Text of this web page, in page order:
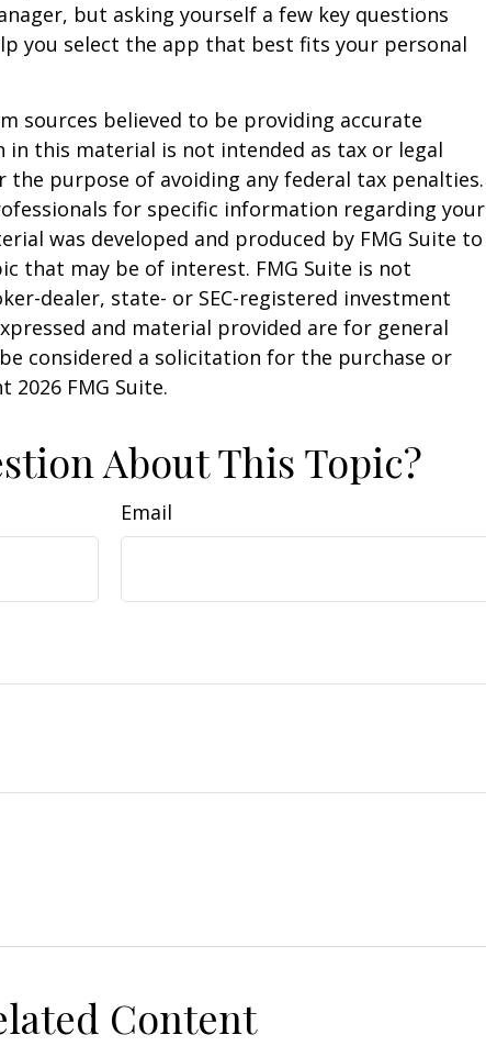
but asking yourself a few key questions
you select the app that best fits your personal
sources believed to be providing accurate
this material is not intended as tax or legal
the purpose of avoiding any federal tax penalties.
for specific information regarding your
was developed and produced by FMG Suite to
that may be of interest. FMG Suite is not
dealer, state- or SEC-registered investment
and material provided are for general
considered a solicitation for the purchase or
2026 FMG Suite.
About This Topic?
Email
Content